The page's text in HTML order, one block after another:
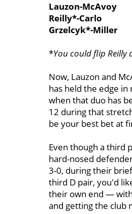
Lauzon-McAvoy
Reilly*-Carlo
Grzelcyk*-Miller
*You could flip Reilly
Now, Lauzon and
has held the edge in
when that duo has
12 during that
be your best bet at
Even though a third
hard-nosed
3-0, during their
third D pair, you'd
their own end —
and getting the club